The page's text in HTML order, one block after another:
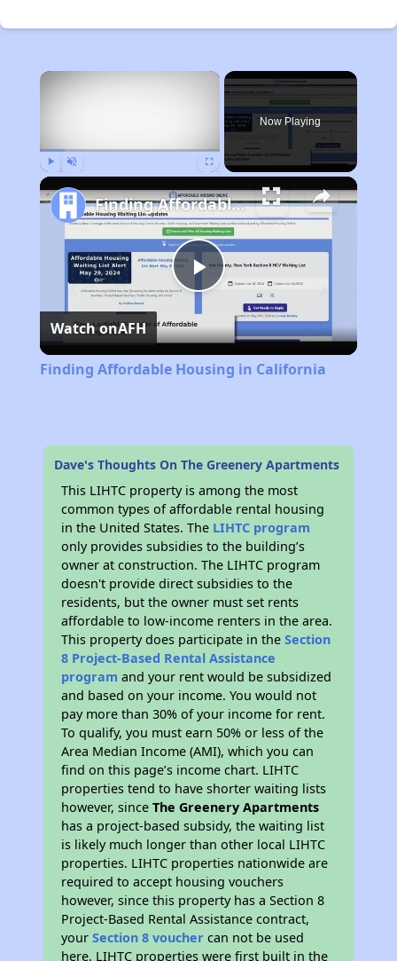
×
Now Playing
Play
Video
Finding Affordable Housing in California
Watch onAFH
Finding Affordable Housing in California
Dave's Thoughts On The Greenery Apartments
This LIHTC property is among the most
common types of affordable rental housing
in the United States. The LIHTC program
only provides subsidies to the building’s
owner at construction. The LIHTC program
doesn't provide direct subsidies to the
residents, but the owner must set rents
affordable to low-income renters in the area.
This property does participate in theSection
8 Project-Based Rental Assistance
program and your rent would be subsidized
and based on your income. You would not
pay more than 30% of your income for rent.
To qualify, you must earn 50% or less of the
Area Median Income (AMI), which you can
find on this page’s income chart. LIHTC
properties tend to have shorter waiting lists
however, sinceThe Greenery Apartments
has a project-based subsidy, the waiting list
is likely much longer than other local LIHTC
properties. LIHTC properties nationwide are
required to accept housing vouchers
however, since this property has a Section 8
Project-Based Rental Assistance contract,
yourSection 8 voucher can not be used
here. LIHTC properties were first built in the